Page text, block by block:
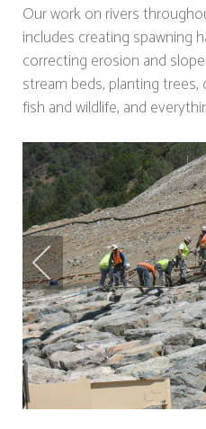
Our work on rivers
includes creating spawning
correcting erosion and
stream beds, planting
fish and wildlife, and